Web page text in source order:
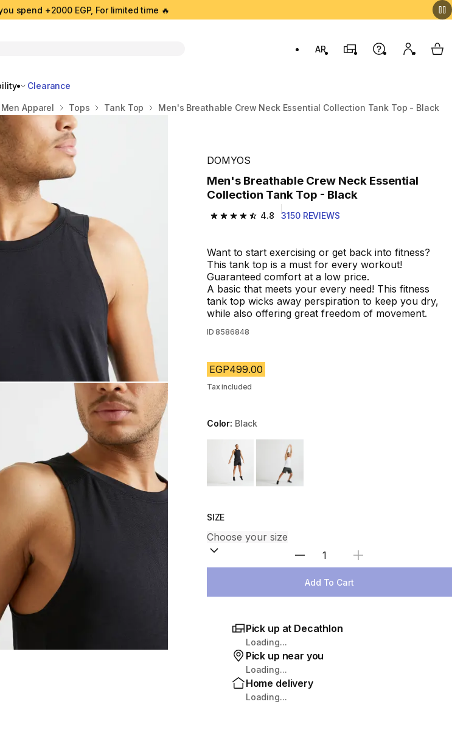
spend +2000 EGP, For limited time 🔥
AR
Stores Help My My
Clearance
Men Apparel Tops Tank Top Men's Breathable Crew Neck Essential Collection Tank Top - Black
DOMYOS
Men's Breathable Crew Neck Essential
Collection Tank Top - Black
4.8
4.8 out of 5 stars from 3150 reviews
3150 REVIEWS
Want to start exercising or get back into fitness?
This tank top is a must for every workout!
Guaranteed comfort at a low price.
A basic that meets your every need! This fitness
tank top wicks away perspiration to keep you dry,
while also offering great freedom of movement.
ID 8586848
EGP499.00
Tax included
Color: Black
Choose a variant
SIZE
Select Quantity
Add To Cart
Pick up at Decathlon
Loading...
Pick up near you
Loading...
Home delivery
Loading...